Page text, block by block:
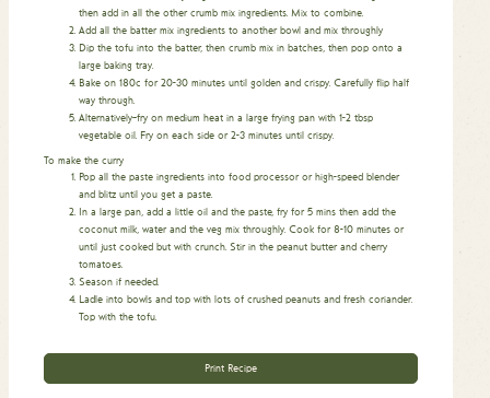
then add in all the other crumb mix ingredients. Mix to combine.
Add all the batter mix ingredients to another bowl and mix throughly
Dip the tofu into the batter, then crumb mix in batches, then pop onto a
large baking tray.
Bake on 180c for 20-30 minutes until golden and crispy. Carefully flip half
way through.
Alternatively–fry on medium heat in a large frying pan with 1-2 tbsp
vegetable oil. Fry on each side or 2-3 minutes until crispy.
To make the curry
Pop all the paste ingredients into food processor or high-speed blender
and blitz until you get a paste.
In a large pan, add a little oil and the paste, fry for 5 mins then add the
coconut milk, water and the veg mix throughly. Cook for 8-10 minutes or
until just cooked but with crunch. Stir in the peanut butter and cherry
tomatoes.
Season if needed.
Ladle into bowls and top with lots of crushed peanuts and fresh coriander.
Top with the tofu.
Print Recipe